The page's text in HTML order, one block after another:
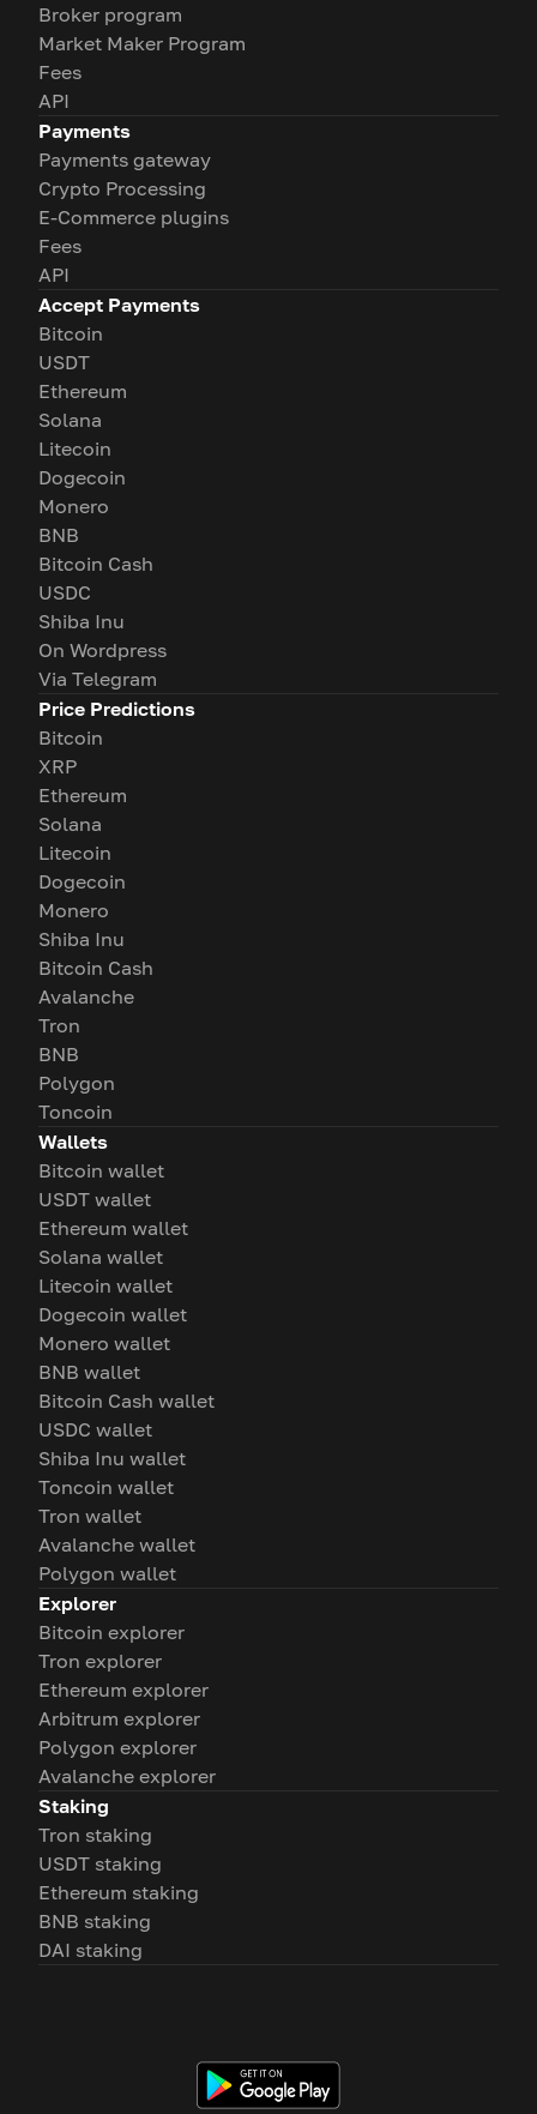
Broker program
Market Maker Program
Fees
API
Payments
Payments gateway
Crypto Processing
E-Commerce plugins
Fees
API
Accept Payments
Bitcoin
USDT
Ethereum
Solana
Litecoin
Dogecoin
Monero
BNB
Bitcoin Cash
USDC
Shiba Inu
On Wordpress
Via Telegram
Price Predictions
Bitcoin
XRP
Ethereum
Solana
Litecoin
Dogecoin
Monero
Shiba Inu
Bitcoin Cash
Avalanche
Tron
BNB
Polygon
Toncoin
Wallets
Bitcoin wallet
USDT wallet
Ethereum wallet
Solana wallet
Litecoin wallet
Dogecoin wallet
Monero wallet
BNB wallet
Bitcoin Cash wallet
USDC wallet
Shiba Inu wallet
Toncoin wallet
Tron wallet
Avalanche wallet
Polygon wallet
Explorer
Bitcoin explorer
Tron explorer
Ethereum explorer
Arbitrum explorer
Polygon explorer
Avalanche explorer
Staking
Tron staking
USDT staking
Ethereum staking
BNB staking
DAI staking